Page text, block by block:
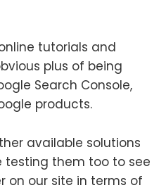
tutorials and
plus of being
Search Console,
products.
available solutions
testing them too to see
on our site in terms of